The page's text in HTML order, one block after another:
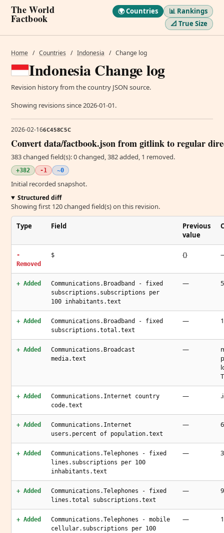
The World
Factbook
🌍 Countries
📊 Rankings
📐 True Size
Home / Countries / Indonesia / Change log
Indonesia Change log
Revision history from the country JSON source.
Showing revisions since 2026-01-01.
2026-02-166C458C5C
Convert data/factbook.json from gitlink to regular
383 changed field(s): 0 changed, 382 added, 1 removed.
+382 -1 ~0
Initial recorded snapshot.
Structured diff
Showing first 120 changed field(s) on this revision.
Type Field
Previous
value
-
Removed
$ {}
+ Added
Communications.Broadband - fixed
subscriptions.subscriptions per
100 inhabitants.text
—
+ Added
Communications.Broadband - fixed
subscriptions.total.text
—
+ Added
Communications.Broadcast
media.text
—
+ Added
Communications.Internet country
code.text
—
+ Added
Communications.Internet
users.percent of population.text
—
+ Added
Communications.Telephones - fixed
lines.subscriptions per 100
inhabitants.text
—
+ Added
Communications.Telephones - fixed
lines.total subscriptions.text
—
+ Added
Communications.Telephones - mobile
cellular.subscriptions per 100
—